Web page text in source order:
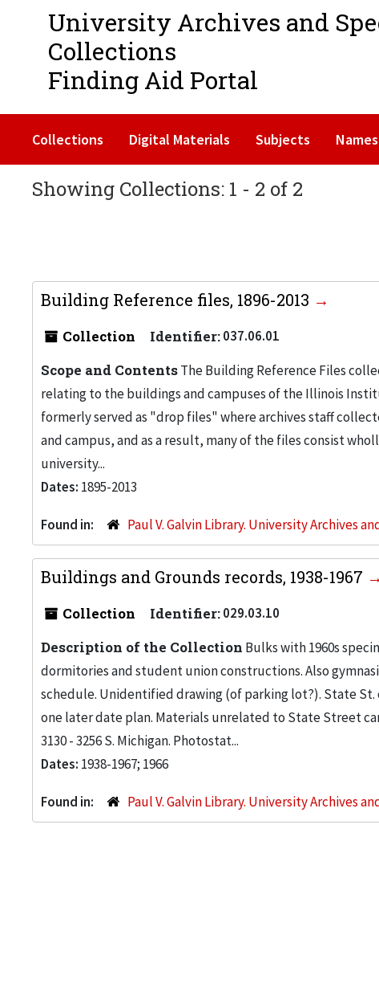
University Archives and
Collections
Finding Aid Portal
Collections Digital Materials Subjects Names
Showing Collections: 1 - 2 of 2
Building Reference files, 1896-2013
Collection Identifier:037.06.01
Scope and ContentsThe Building Reference Files
relating to the buildings and campuses of the Illinois
formerly served as "drop files" where archives staff
and campus, and as a result, many of the files consist
university...
Dates: 1895-2013
Found in: Paul V. Galvin Library. University Archives
Buildings and Grounds records, 1938-1967
Collection Identifier:029.03.10
Description of the Collection Bulks with 1960s
dormitories and student union constructions. Also
schedule. Unidentified drawing (of parking lot?). State
one later date plan. Materials unrelated to State Street
3130 - 3256 S. Michigan. Photostat...
Dates: 1938-1967; 1966
Found in: Paul V. Galvin Library. University Archives